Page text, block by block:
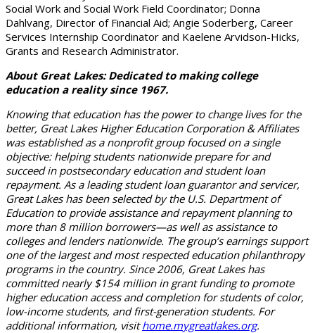
Social Work and Social Work Field Coordinator; Donna
Dahlvang, Director of Financial Aid; Angie Soderberg, Career
Services Internship Coordinator and Kaelene Arvidson-Hicks,
Grants and Research Administrator.
About Great Lakes: Dedicated to making college
education a reality since 1967.
Knowing that education has the power to change lives for the
better, Great Lakes Higher Education Corporation & Affiliates
was established as a nonprofit group focused on a single
objective: helping students nationwide prepare for and
succeed in postsecondary education and student loan
repayment. As a leading student loan guarantor and servicer,
Great Lakes has been selected by the U.S. Department of
Education to provide assistance and repayment planning to
more than 8 million borrowers—as well as assistance to
colleges and lenders nationwide. The group’s earnings support
one of the largest and most respected education philanthropy
programs in the country. Since 2006, Great Lakes has
committed nearly $154 million in grant funding to promote
higher education access and completion for students of color,
low-income students, and first-generation students. For
additional information, visithome.mygreatlakes.org.